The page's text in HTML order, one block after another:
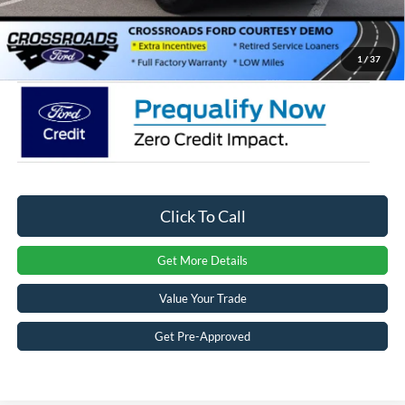
1 / 37
Admin Fee:
Crossroads Price: $31,871
Click To Call
Get More Details
Value Your Trade
Get Pre-Approved